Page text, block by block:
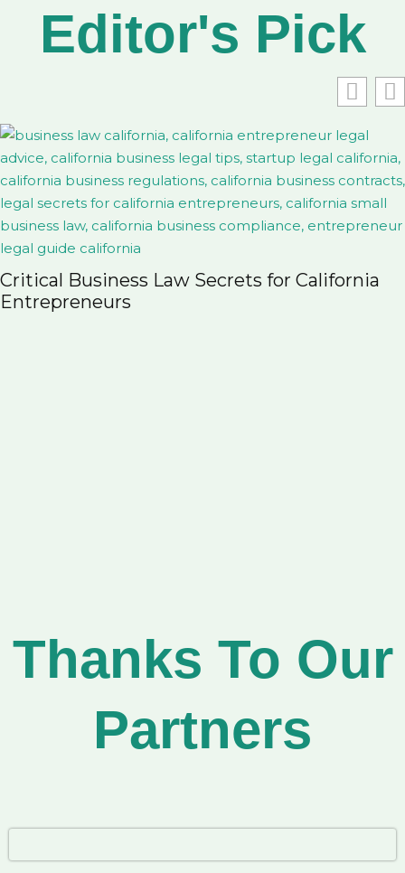
Editor's Pick
California
Probate vs. Trust in
Thanks To Our
Partners